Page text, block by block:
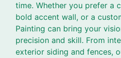
time. Whether you prefer a
bold accent wall, or a
Painting can bring your
precision and skill. From
exterior siding and fences,